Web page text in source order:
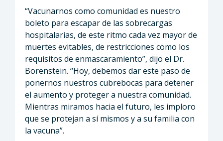
“Vacunarnos como comunidad es nuestro
boleto para escapar de las sobrecargas
hospitalarias, de este ritmo cada vez mayor de
muertes evitables, de restricciones como los
requisitos de enmascaramiento”, dijo el Dr.
Borenstein. “Hoy, debemos dar este paso de
ponernos nuestros cubrebocas para detener
el aumento y proteger a nuestra comunidad.
Mientras miramos hacia el futuro, les imploro
que se protejan a sí mismos y a su familia con
la vacuna”.